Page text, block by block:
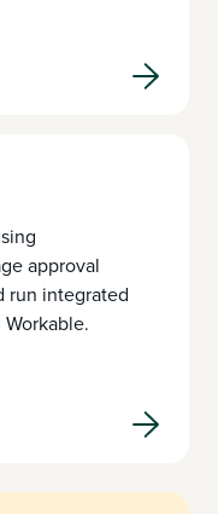
approval
run integrated